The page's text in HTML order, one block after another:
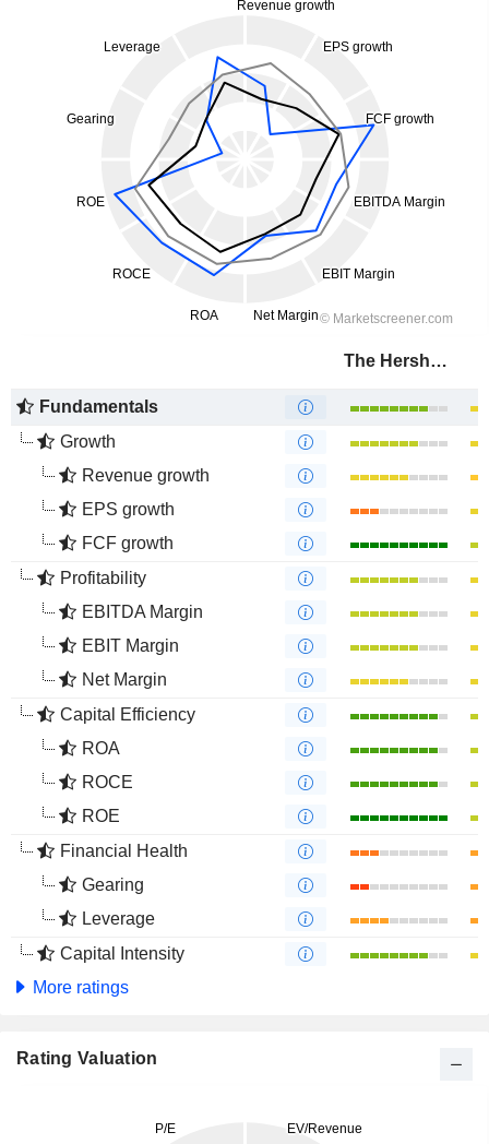
The Hershey Company
Fundamentals
Growth
Revenue growth
EPS growth
FCF growth
Profitability
EBITDA Margin
EBIT Margin
Net Margin
Capital Efficiency
ROA
ROCE
ROE
Financial Health
Gearing
Leverage
Capital Intensity
More ratings
Rating Valuation